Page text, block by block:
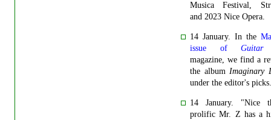
Musica Festival,
and 2023 Nice Opera.
14 January. In the
issue ofGuitar
magazine, we find a
the albumImaginary
under the editor's picks.
14 January. "Nice
prolific Mr. Z has a